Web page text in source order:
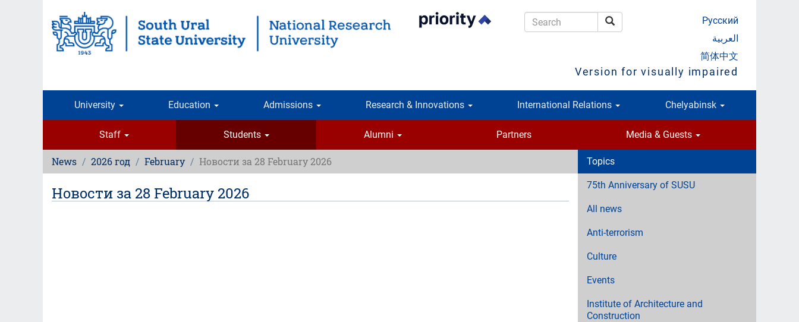
Search
Русский
العربية
简体中文
Version for visually impaired
University Education Admissions Research & Innovations International Relations Chelyabinsk
Staff Students Alumni Partners Media & Guests
News 2026 год February Новости за 28 February 2026
Новости за 28 February 2026
Topics
75th Anniversary of SUSU
All news
Anti-terrorism
Culture
Events
Institute of Architecture and
Construction